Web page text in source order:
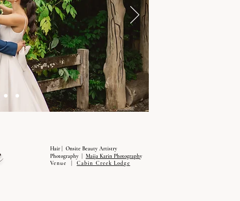
Hair | Onsite Beauty Artistry
Photography | Maija Karin Photography
Venue | Cabin Creek Lodge